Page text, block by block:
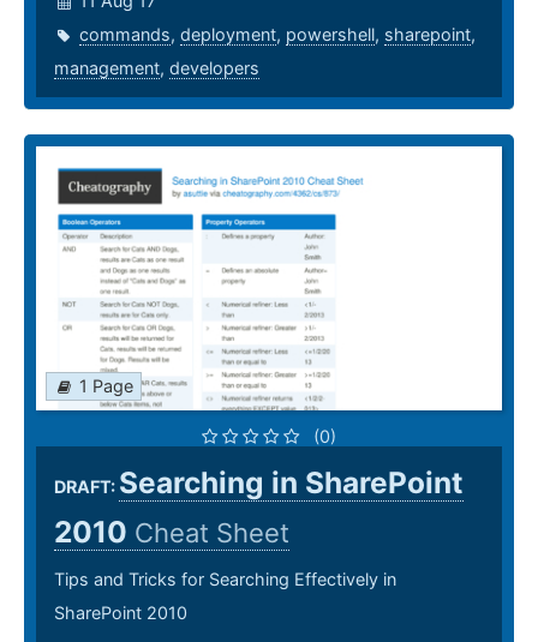
commands, deployment, powershell, sharepoint,
management, developers
1 Page
(0)
DRAFT: Searching in SharePoint
2010 Cheat Sheet
Tips and Tricks for Searching Effectively in
SharePoint 2010